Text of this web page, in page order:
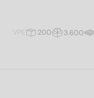
VPE
200 3.600